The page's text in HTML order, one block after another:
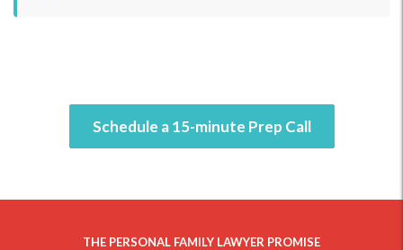
Schedule a 15-minute Prep Call
THE PERSONAL FAMILY LAWYER PROMISE